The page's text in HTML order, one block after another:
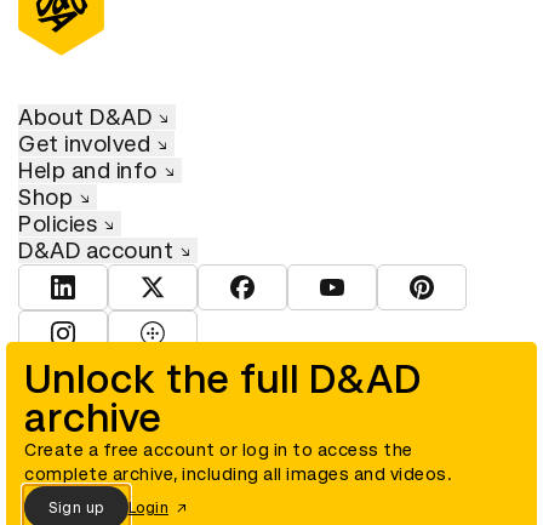
Unlock the full D&AD
archive
Create a free account or log in to access the
complete archive, including all images and videos.
Sign up Login
About D&AD
Get involved
Help and info
Shop
Policies
D&AD account
View D&AD LinkedInView D&AD TwitterView D&AD Facebook
View D&AD YouTube
View D&AD
© D&AD. All rights reserved. D&AD is a registered charity (charity
number 305992) and a company limited, and registered in England
and Wales (registered number 00883234).